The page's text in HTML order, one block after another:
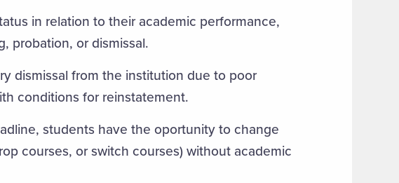
in relation to their academic performance,
probation, or dismissal.
dismissal from the institution due to poor
conditions for reinstatement.
students have the oportunity to change
courses, or switch courses) without academic